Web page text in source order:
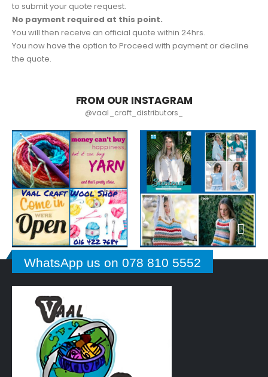
to submit your quote request.
No payment required at this point.
You will then receive an official quote within 24hrs.
You now have the option to Proceed with payment or decline
the quote.
FROM OUR INSTAGRAM
@vaal_craft_distributors_
WhatsApp us on 078 810 5552